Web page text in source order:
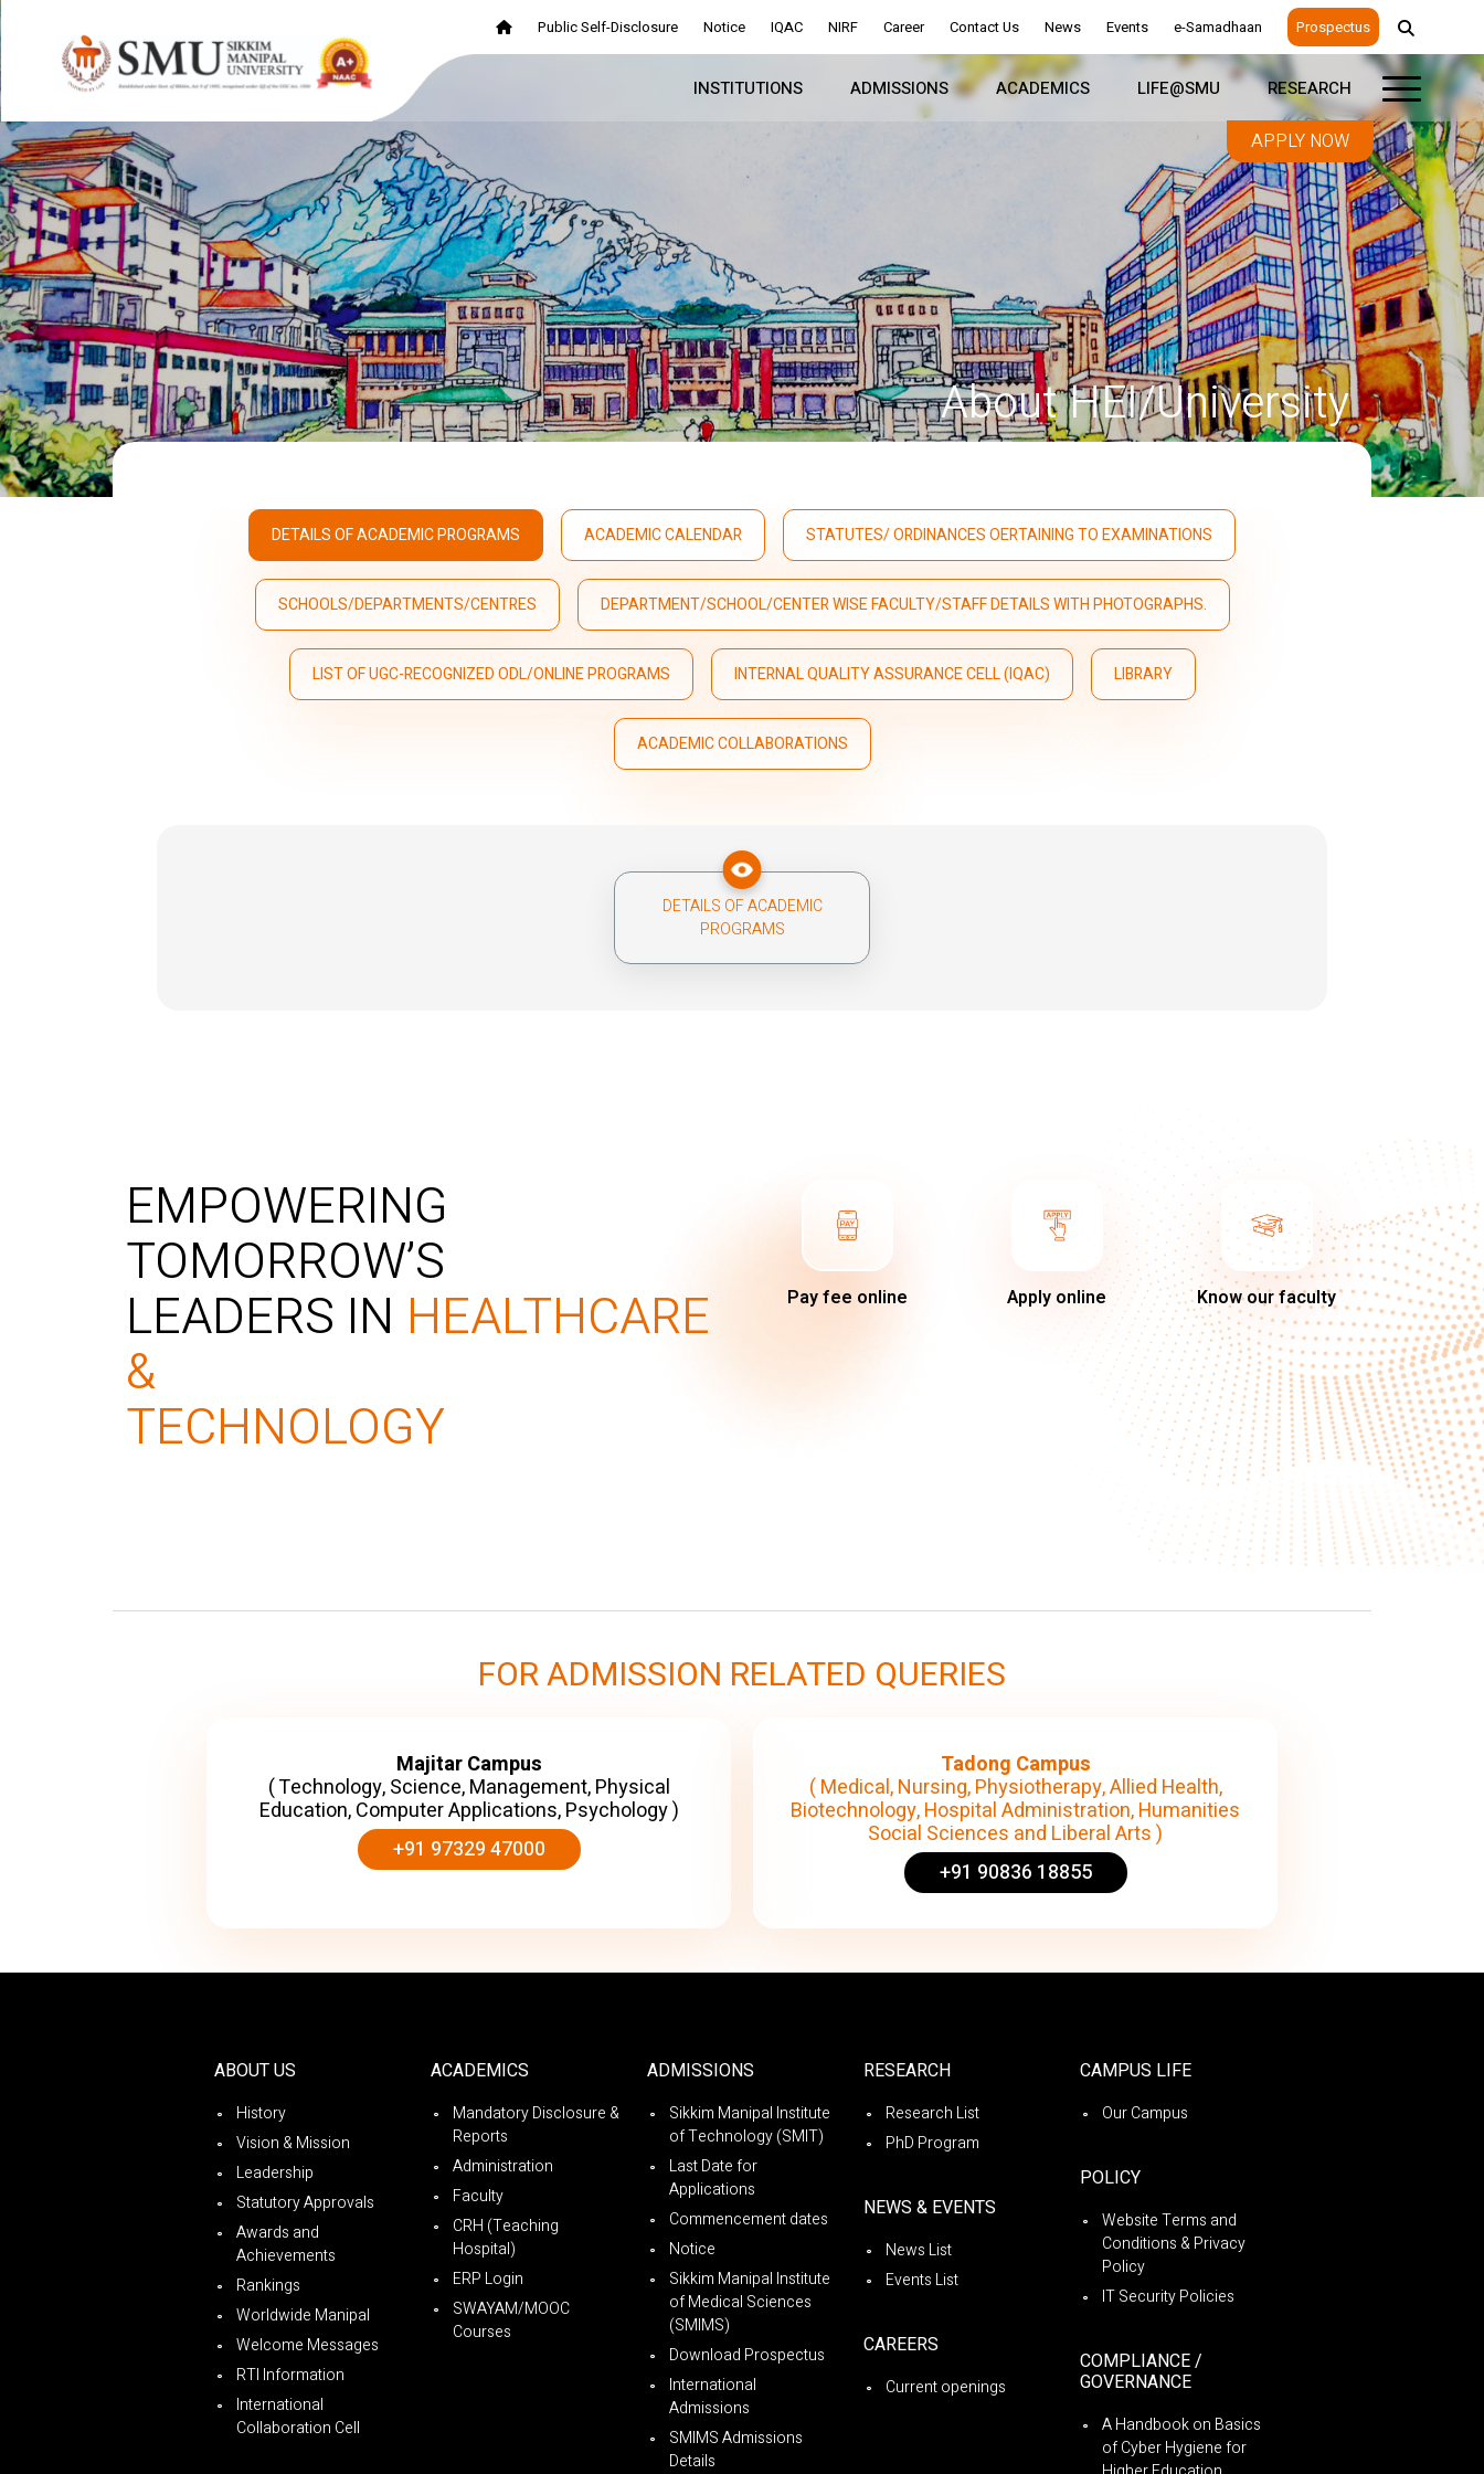
Public Self-Disclosure Notice IQAC NIRF Career Contact Us News Events e-Samadhaan Prospectus
INSTITUTIONS ADMISSIONS ACADEMICS LIFE@SMU RESEARCH
APPLY NOW
About HEI/University
DETAILS OF ACADEMIC PROGRAMS ACADEMIC CALENDAR STATUTES/ ORDINANCES OERTAINING TO EXAMINATIONS
SCHOOLS/DEPARTMENTS/CENTRES DEPARTMENT/SCHOOL/CENTER WISE FACULTY/STAFF DETAILS WITH PHOTOGRAPHS.
LIST OF UGC-RECOGNIZED ODL/ONLINE PROGRAMS INTERNAL QUALITY ASSURANCE CELL (IQAC) LIBRARY
ACADEMIC COLLABORATIONS
DETAILS OF ACADEMIC
PROGRAMS
EMPOWERING
TOMORROW’S
LEADERS IN HEALTHCARE
&
TECHNOLOGY
Pay fee online Apply online Know our faculty
FOR ADMISSION RELATED QUERIES
Majitar Campus
( Technology, Science, Management, Physical
Education, Computer Applications, Psychology )
+91 97329 47000
Tadong Campus
( Medical, Nursing, Physiotherapy, Allied Health,
Biotechnology, Hospital Administration, Humanities
Social Sciences and Liberal Arts )
+91 90836 18855
ABOUT US
History
Vision & Mission
Leadership
Statutory Approvals
Awards and
Achievements
Rankings
Worldwide Manipal
Welcome Messages
RTI Information
International
Collaboration Cell
ACADEMICS
Mandatory Disclosure &
Reports
Administration
Faculty
CRH (Teaching
Hospital)
ERP Login
SWAYAM/MOOC
Courses
ADMISSIONS
Sikkim Manipal Institute
of Technology (SMIT)
Last Date for
Applications
Commencement dates
Notice
Sikkim Manipal Institute
of Medical Sciences
(SMIMS)
Download Prospectus
International
Admissions
SMIMS Admissions
Details
RESEARCH
Research List
PhD Program
NEWS & EVENTS
News List
Events List
CAREERS
Current openings
CAMPUS LIFE
Our Campus
POLICY
Website Terms and
Conditions & Privacy
Policy
IT Security Policies
COMPLIANCE /
GOVERNANCE
A Handbook on Basics
of Cyber Hygiene for